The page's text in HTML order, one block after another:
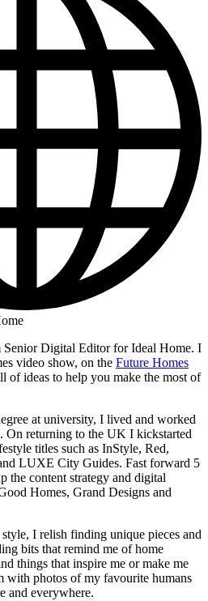
Senior Digital Editor for Ideal Home. I
video show, on the Future Homes
of ideas to help you make the most of
at university, I lived and worked
On returning to the UK I kickstarted
titles such as InStyle, Red,
LUXE City Guides. Fast forward 5
the content strategy and digital
Homes, Grand Designs and
I relish finding unique pieces and
bits that remind me of home
things that inspire me or make me
with photos of my favourite humans
and everywhere.